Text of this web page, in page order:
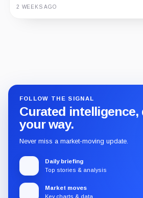
2 WEEKS AGO
FOLLOW THE SIGNAL
Curated intelligence,
your way.
Never miss a market-moving update.
Daily briefing
Top stories & analysis
Market moves
Key charts & data